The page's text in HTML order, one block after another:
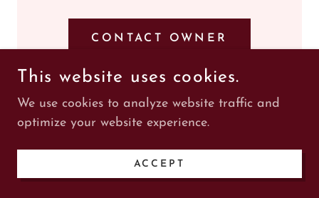
CONTACT OWNER
1922 Case 7 Passenger
Touring
This website uses cookies.
We use cookies to analyze website traffic and
optimize your website experience.
ACCEPT